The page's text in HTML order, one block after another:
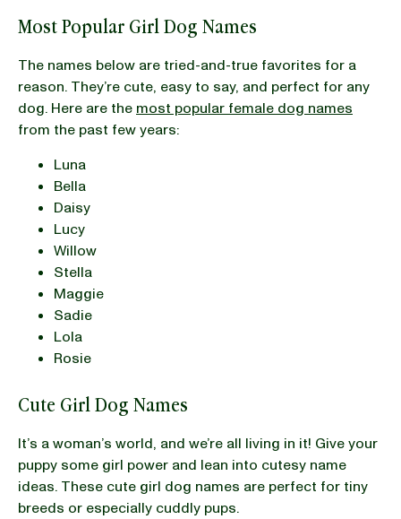
Most Popular Girl Dog Names
The names below are tried-and-true favorites for a
reason. They’re cute, easy to say, and perfect for any
dog. Here are the most popular female dog names
from the past few years:
Luna
Bella
Daisy
Lucy
Willow
Stella
Maggie
Sadie
Lola
Rosie
Cute Girl Dog Names
It’s a woman’s world, and we’re all living in it! Give your
puppy some girl power and lean into cutesy name
ideas. These cute girl dog names are perfect for tiny
breeds or especially cuddly pups.